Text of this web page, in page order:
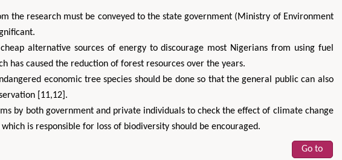
the research must be conveyed to the state government (Ministry of Environment
alternative sources of energy to discourage most Nigerians from using fuel
has caused the reduction of forest resources over the years.
economic tree species should be done so that the general public can also
[11,12].
by both government and private individuals to check the effect of climate change
is responsible for loss of biodiversity should be encouraged.
Go to